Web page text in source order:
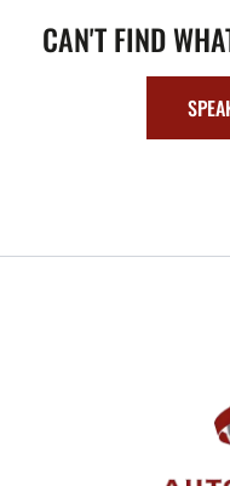
CAN'T FIND
FOOTER